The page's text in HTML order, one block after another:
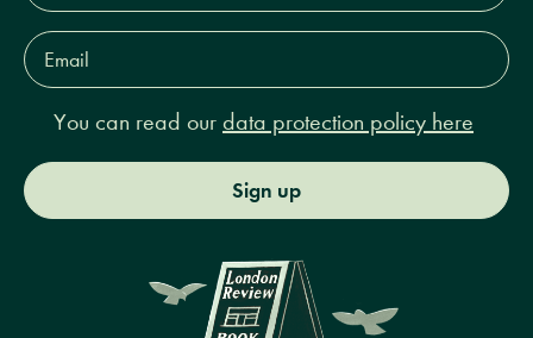
Email
Address*
You can read our data protection policy here
Sign up